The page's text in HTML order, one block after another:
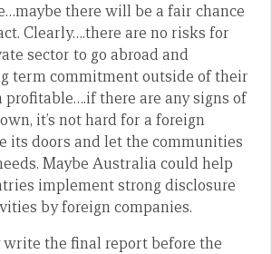
there will be a fair chance
Clearly….there are no risks for
sector to go abroad and
term commitment outside of their
there are any signs of
it’s not hard for a foreign
its doors and let the communities
Maybe Australia could help
implement strong disclosure
by foreign companies.
the final report before the